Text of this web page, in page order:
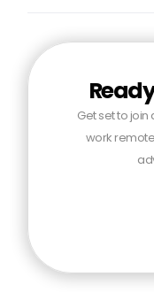
Get set to
work